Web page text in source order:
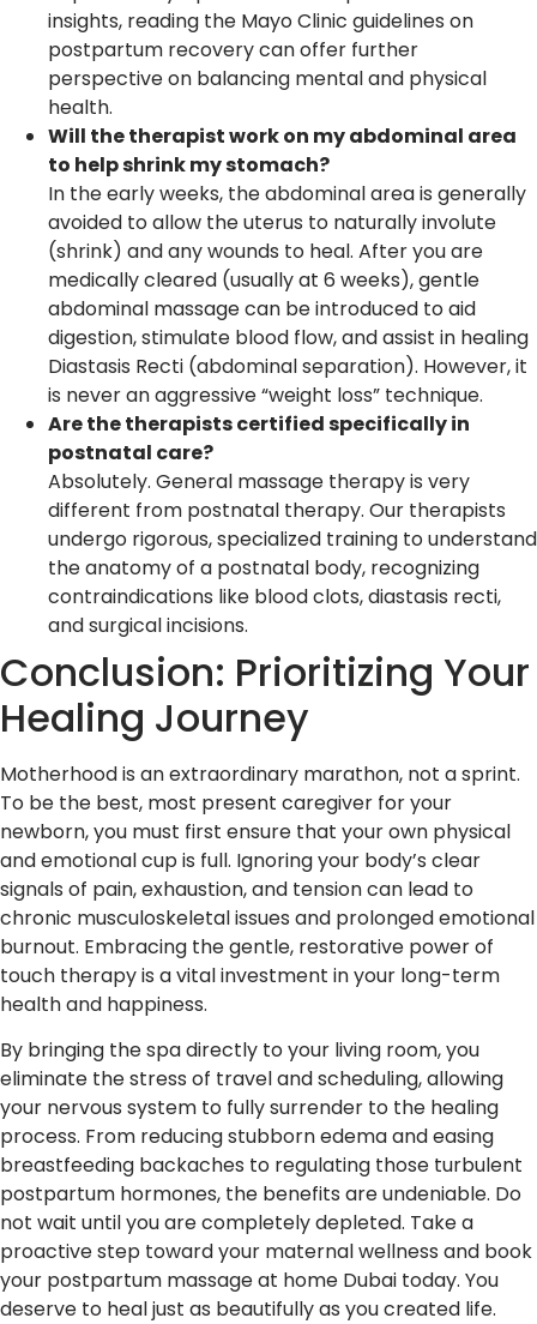
insights, reading the Mayo Clinic guidelines on
postpartum recovery can offer further
perspective on balancing mental and physical
health.
Will the therapist work on my abdominal area
to help shrink my stomach?
In the early weeks, the abdominal area is generally
avoided to allow the uterus to naturally involute
(shrink) and any wounds to heal. After you are
medically cleared (usually at 6 weeks), gentle
abdominal massage can be introduced to aid
digestion, stimulate blood flow, and assist in healing
Diastasis Recti (abdominal separation). However, it
is never an aggressive “weight loss” technique.
Are the therapists certified specifically in
postnatal care?
Absolutely. General massage therapy is very
different from postnatal therapy. Our therapists
undergo rigorous, specialized training to understand
the anatomy of a postnatal body, recognizing
contraindications like blood clots, diastasis recti,
and surgical incisions.
Conclusion: Prioritizing Your
Healing Journey
Motherhood is an extraordinary marathon, not a sprint.
To be the best, most present caregiver for your
newborn, you must first ensure that your own physical
and emotional cup is full. Ignoring your body’s clear
signals of pain, exhaustion, and tension can lead to
chronic musculoskeletal issues and prolonged emotional
burnout. Embracing the gentle, restorative power of
touch therapy is a vital investment in your long-term
health and happiness.
By bringing the spa directly to your living room, you
eliminate the stress of travel and scheduling, allowing
your nervous system to fully surrender to the healing
process. From reducing stubborn edema and easing
breastfeeding backaches to regulating those turbulent
postpartum hormones, the benefits are undeniable. Do
not wait until you are completely depleted. Take a
proactive step toward your maternal wellness and book
your postpartum massage at home Dubai today. You
deserve to heal just as beautifully as you created life.